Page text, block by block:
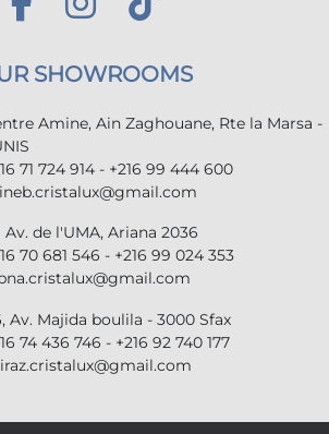
SHOWROOMS
Amine, Ain Zaghouane, Rte la Marsa -
71 724 914 - +216 99 444 600
Av. de l'UMA, Ariana 2036
70 681 546 - +216 99 024 353
Av. Majida boulila - 3000 Sfax
74 436 746 - +216 92 740 177